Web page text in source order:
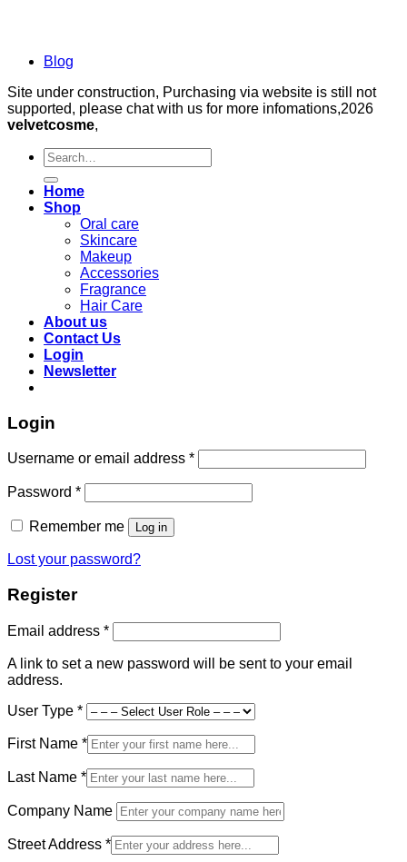
Blog
Site under construction, Purchasing via website is still not
supported, please chat with us for more infomations,2026
velvetcosme,
Search
for:
Home
Shop
Oral care
Skincare
Makeup
Accessories
Fragrance
Hair Care
About us
Contact Us
Login
Newsletter
Login
Username or email address *Required
Password *Required
Remember me Log in
Lost your password?
Register
Email address *Required
A link to set a new password will be sent to your email
address.
User Type *
First Name *
Last Name *
Company Name
Street Address *